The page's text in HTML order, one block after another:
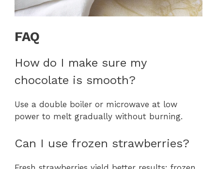
FAQ
How do I make sure my
chocolate is smooth?
Use a double boiler or microwave at low
power to melt gradually without burning.
Can I use frozen strawberries?